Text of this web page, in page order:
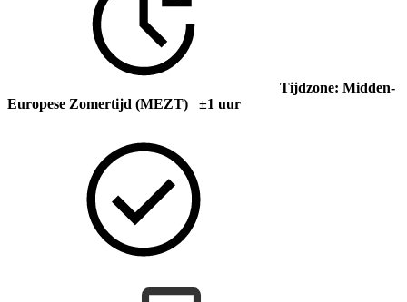
Tijdzone: Midden-
Europese Zomertijd (MEZT) ±1 uur